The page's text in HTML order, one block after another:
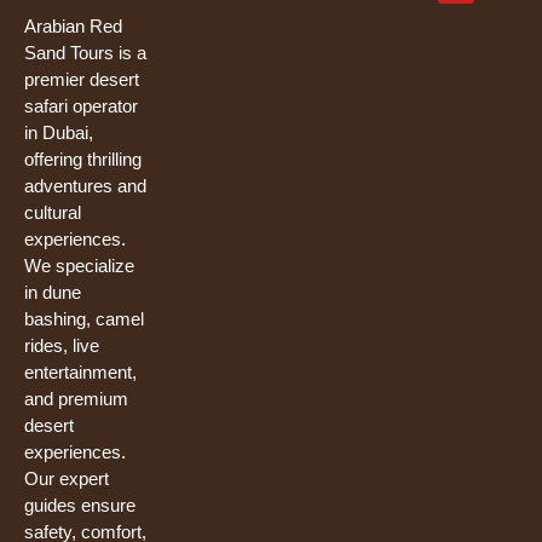
Arabian Red
Sand Tours is a
premier desert
safari operator
in Dubai,
offering thrilling
adventures and
cultural
experiences.
We specialize
in dune
bashing, camel
rides, live
entertainment,
and premium
desert
experiences.
Our expert
guides ensure
safety, comfort,
b u